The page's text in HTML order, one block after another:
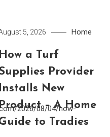
2026/08/04/how-
5, 2026 Home
How a Turf
Provider
Installs New
Product – A Home
to Tradies